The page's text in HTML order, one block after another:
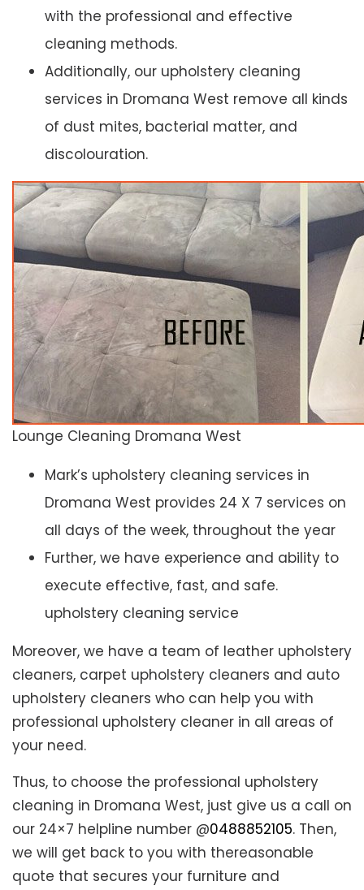
with the professional and effective
cleaning methods.
Additionally, our upholstery cleaning
services in Dromana West remove all kinds
of dust mites, bacterial matter, and
discolouration.
Lounge Cleaning Dromana West
Mark’s upholstery cleaning services in
Dromana West provides 24 X 7 services on
all days of the week, throughout the year
Further, we have experience and ability to
execute effective, fast, and safe.
upholstery cleaning service
Moreover, we have a team of leather upholstery
cleaners, carpet upholstery cleaners and auto
upholstery cleaners who can help you with
professional upholstery cleaner in all areas of
your need.
Thus, to choose the professional upholstery
cleaning in Dromana West, just give us a call on
our 24×7 helpline number @0488852105. Then,
we will get back to you with thereasonable
quote that secures your furniture and